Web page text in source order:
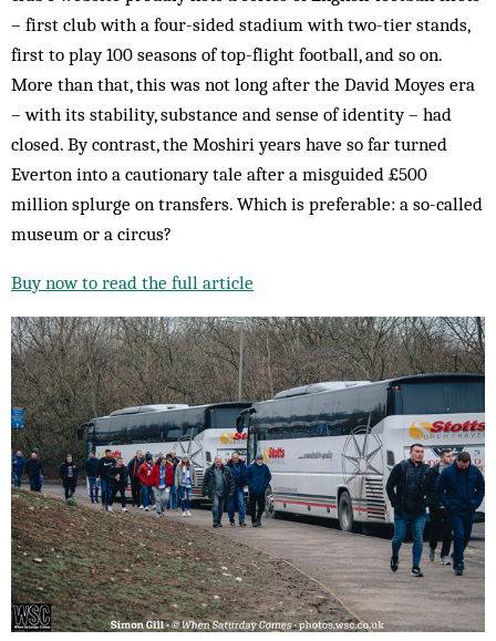
– first club with a four-sided stadium with two-tier stands,
first to play 100 seasons of top-flight football, and so on.
More than that, this was not long after the David Moyes era
– with its stability, substance and sense of identity – had
closed. By contrast, the Moshiri years have so far turned
Everton into a cautionary tale after a misguided £500
million splurge on transfers. Which is preferable: a so-called
museum or a circus?
Buy now to read the full article